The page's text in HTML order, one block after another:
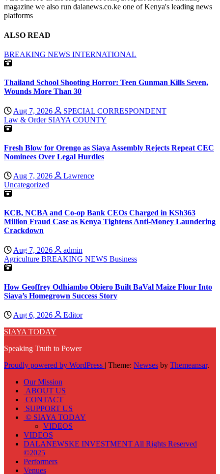
magazine we also run dalanews.co.ke one of Kenya's leading news
platforms
ALSO READ
BREAKING NEWS INTERNATIONAL
Thailand School Shooting Horror: Teen Gunman Kills Seven,
Wounds More Than 30
Aug 7, 2026
SPECIAL CORRESPONDENT
Law & Order SIAYA COUNTY
Fresh Blow for Orengo as Siaya Assembly Rejects Repeat CEC
Nominees Over Legal Hurdles
Aug 7, 2026
Lawrence
Uncategorized
KCB, NCBA and Co-op Bank CEOs Charged in KSh363
Million Fraud Case as Kenya Tightens Anti-Money Laundering
Crackdown
Aug 7, 2026
admin
Agriculture BREAKING NEWS Business
How Geoffrey Odhiambo Obiero Built BaVal Maize Flour Into
Siaya’s Homegrown Success Story
Aug 6, 2026
Editor
SIAYA TODAY
Speaking Truth to Power
Proudly powered by WordPress | Theme: Newses by Themeansar.
Our Mission
ABOUT US
CONTACT
SUPPORT US
© SIAYA TODAY
VIDEOS
VIDEOS
DALANEWSKE INVESTMENT All Rights Reserved
©2025
Performers
Venues